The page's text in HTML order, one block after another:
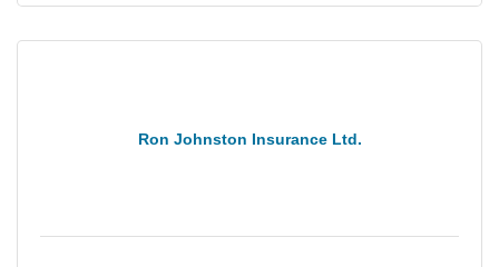
Ron Johnston Insurance Ltd.